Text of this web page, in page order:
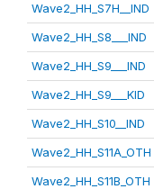
Wave2_HH_S7H__IND
Wave2_HH_S8___IND
Wave2_HH_S9___IND
Wave2_HH_S9___KID
Wave2_HH_S10__IND
Wave2_HH_S11A_OTH
Wave2_HH_S11B_OTH